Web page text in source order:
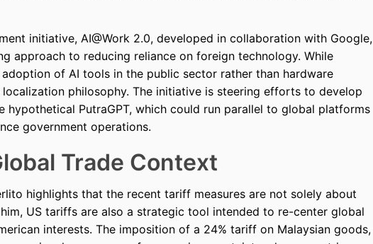
initiative, AI@Work 2.0, developed in collaboration with Google,
approach to reducing reliance on foreign technology. While
adoption of AI tools in the public sector rather than hardware
philosophy. The initiative is steering efforts to develop
hypothetical PutraGPT, which could run parallel to global platforms
government operations.
Trade Context
highlights that the recent tariff measures are not solely about
US tariffs are also a strategic tool intended to re-center global
interests. The imposition of a 24% tariff on Malaysian goods,